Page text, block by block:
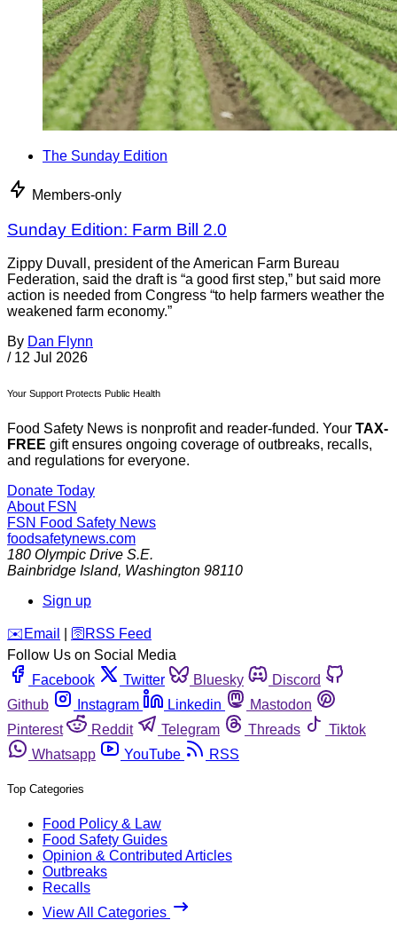
The Sunday Edition
Members-only
Sunday Edition: Farm Bill 2.0
Zippy Duvall, president of the American Farm Bureau
Federation, said the draft is “a good first step,” but said more
action is needed from Congress “to help farmers weather the
weakened farm economy.”
By Dan Flynn
/ 12 Jul 2026
Your Support Protects Public Health
Food Safety News is nonprofit and reader-funded. Your TAX-
FREE gift ensures ongoing coverage of outbreaks, recalls,
and regulations for everyone.
Donate Today
About FSN
FSN Food Safety News
foodsafetynews.com
180 Olympic Drive S.E.
Bainbridge Island, Washington 98110
Sign up
️✉️ Email 🛜 RSS Feed
Follow Us on Social Media
Facebook
Twitter Bluesky
Discord
Github
Instagram Linkedin
Mastodon
Pinterest
Reddit Telegram Threads
Tiktok
Whatsapp
YouTube RSS
Top Categories
Food Policy & Law
Food Safety Guides
Opinion & Contributed Articles
Outbreaks
Recalls
View All Categories